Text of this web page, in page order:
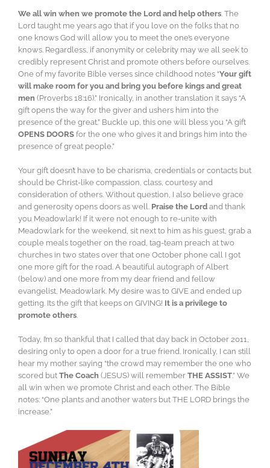
We all win when we promote the Lord and help others . The
Lord taught me years ago that if you love on the folks that no
one knows God will allow you to meet the one’s everyone
knows. Regardless, if anonymity or celebrity may we all seek to
credibly represent Christ and promote others before ourselves.
One of my favorite Bible verses since childhood notes “Your gift
will make room for you and bring you before kings and great
men (Proverbs 18:16).” Ironically, in another translation it says “A
gift opens the way for the giver and ushers him into the
presence of the great.” Buckle up, this one will bless you “A gift
OPENS DOORS for the one who gives it and brings him into the
presence of great people.”
Your gift doesn’t have to be charisma, credentials or contacts but
should be Christ-like compassion, class, courtesy and
consideration of others. Without question, I also believe grace
and generosity opens doors as well. Praise the Lord and thank
you Meadowlark! If it were not enough to re-unite with
Meadowlark for the weekend, sit next to him as his guest, grab a
couple meals together on the road, tag-team preach at two
churches in two states over that one October phone call I got
one more gift for the road. A beautiful autograph of Albert
(below) and one more from my dear friend and fellow
evangelist, Meadowlark. My desire was to GIVE and ended up
getting. Its the gift that keeps on GIVING! It is a privilege to
promote others
Today, I’m so thankful that I called that day back in October 2011,
desiring only to open a door for a true friend. Ironically, I can still
hear my mother saying “the crowd may remember the one who
scored but The Coach (JESUS) will remember THE ASSIST.” We
all win when we promote Christ and each other. The Bible
notes: “One plants and another waters but THE LORD brings the
increase.”